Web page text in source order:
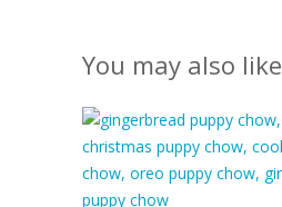
You may also like